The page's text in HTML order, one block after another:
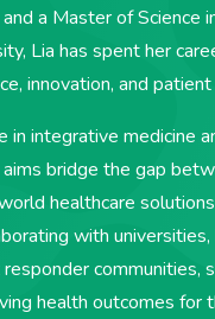
a Master of Science
Lia has spent her
innovation, and patient
integrative medicine
aims bridge the gap
healthcare
with universities,
communities,
health outcomes for